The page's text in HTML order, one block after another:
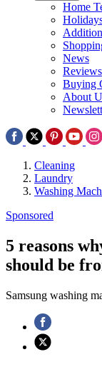
Home
News
Reviews
Buying
About
Cleaning
Laundry
Washing
Sponsored
5 reasons
should be
Samsung washing